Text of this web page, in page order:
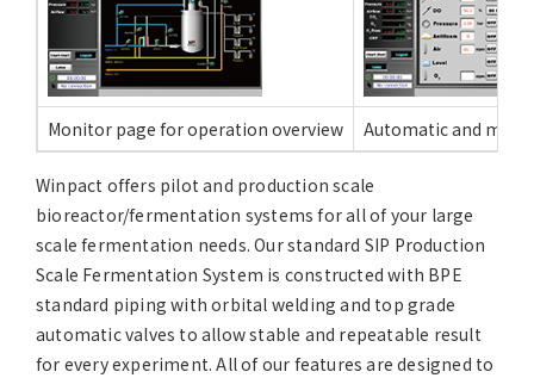
Monitor page for operation overview Automatic and
Winpact offers pilot and production scale
bioreactor/fermentation systems for all of your large
scale fermentation needs. Our standard SIP Production
Scale Fermentation System is constructed with BPE
standard piping with orbital welding and top grade
automatic valves to allow stable and repeatable result
for every experiment. All of our features are designed to